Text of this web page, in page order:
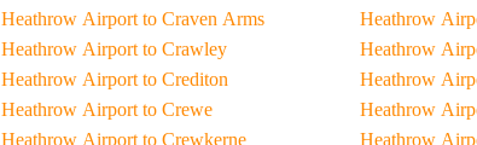
Heathrow Airport to Craven Arms
Heathrow Airport to Crawley
Heathrow Airport to Crediton
Heathrow Airport to Crewe
Heathrow Airport to Crewkerne
Heathrow
Heathrow
Heathrow
Heathrow
Heathrow